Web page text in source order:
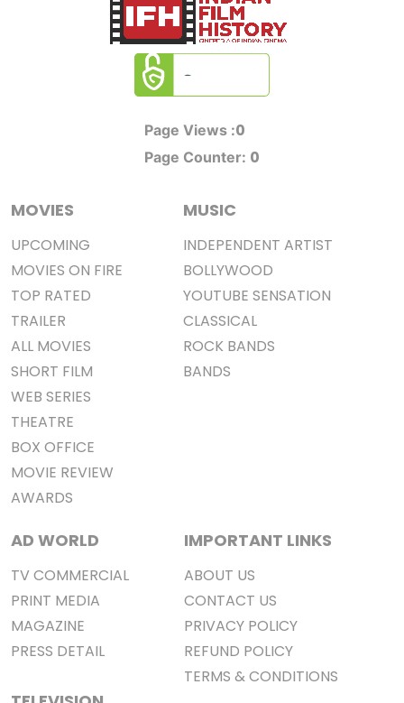
Page Views :0
Page Counter: 0
MOVIES
UPCOMING
MOVIES ON FIRE
TOP RATED
TRAILER
ALL MOVIES
SHORT FILM
WEB SERIES
THEATRE
BOX OFFICE
MOVIE REVIEW
AWARDS
MUSIC
INDEPENDENT ARTIST
BOLLYWOOD
YOUTUBE SENSATION
CLASSICAL
ROCK BANDS
BANDS
AD WORLD
TV COMMERCIAL
PRINT MEDIA
MAGAZINE
PRESS DETAIL
IMPORTANT LINKS
ABOUT US
CONTACT US
PRIVACY POLICY
REFUND POLICY
TERMS & CONDITIONS